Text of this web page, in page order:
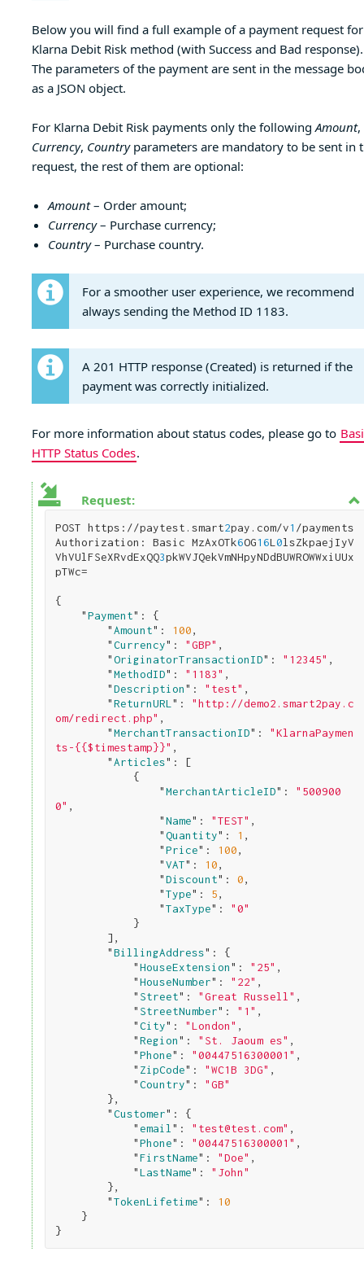
Below you will find a full example of a payment request for
Klarna Debit Risk method (with Success and Bad response).
The parameters of the payment are sent in the message
as a JSON object.
For Klarna Debit Risk payments only the following Amount,
Currency, Countryparameters are mandatory to be sent in
request, the rest of them are optional:
Amount– Order amount;
Currency– Purchase currency;
Country– Purchase country.
For a smoother user experience, we recommend
always sending the Method ID 1183.
A 201 HTTP response (Created) is returned if the
payment was correctly initialized.
For more information about status codes, please go to
HTTP Status Codes.
Request:
POST https://paytest.smart2pay.com/v1 /payments
Authorization: Basic MzAxOTk6OG16L 0lsZkpaejIyV
VhVUlFSeXRvdExQQ3pkWVJQekVmNHpyNDdBUWROWWxiUUx
pTWc=
{
    "
Payment": {
        "
Amount": 100,
        "
Currency": "GBP" ,
        "
OriginatorTransactionID": "12345" ,
        "
MethodID": "1183" ,
        "
Description": "test" ,
        "
ReturnURL ": "http://demo2.smart2pay.c
om/redirect.php" ,
        "
MerchantTransactionID": "KlarnaPaymen
ts-{{$timestamp}}" ,
        "
Articles": [
                "
MerchantArticleID": "500900
0" ,
                "
Name": "TEST" ,
                "
Quantity": 1 ,
                "
Price": 100,
                "
VAT": 10,
                "
Discount": 0,
                "
Type": 5,
                "
TaxType": "0"
}
        ]
,
        "
BillingAddress": {
            "
HouseExtension": "25" ,
            "
HouseNumber": "22" ,
            "
Street": "Great Russell" ,
            "
StreetNumber": "1" ,
            "
City": "London" ,
            "
Region": "St. Jaoum es" ,
            "
Phone": "00447516300001" ,
            "
ZipCode": "WC1B 3DG" ,
            "
Country": "GB"
},
        "
Customer": {
            "
email ": "test@test.com" ,
            "
Phone": "00447516300001" ,
            "
FirstName": "Doe" ,
            "
LastName": "John"
},
        "
TokenLifetime": 10
}